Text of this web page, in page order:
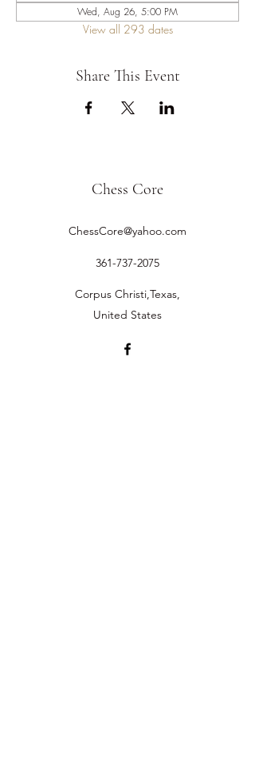
Wed, Aug 26, 5:00 PM
View all 293 dates
Share This Event
Chess Core
ChessCore@yahoo.com
361-737-2075
Corpus Christi,Texas,
United States